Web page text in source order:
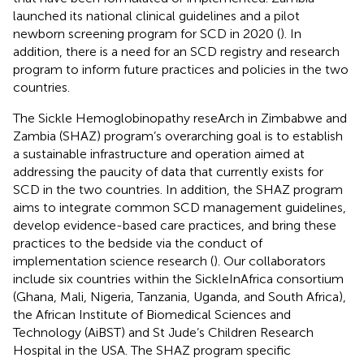
launched its national clinical guidelines and a pilot
newborn screening program for SCD in 2020 (). In
addition, there is a need for an SCD registry and research
program to inform future practices and policies in the two
countries.
The Sickle Hemoglobinopathy reseArch in Zimbabwe and
Zambia (SHAZ) program’s overarching goal is to establish
a sustainable infrastructure and operation aimed at
addressing the paucity of data that currently exists for
SCD in the two countries. In addition, the SHAZ program
aims to integrate common SCD management guidelines,
develop evidence-based care practices, and bring these
practices to the bedside via the conduct of
implementation science research (). Our collaborators
include six countries within the SickleInAfrica consortium
(Ghana, Mali, Nigeria, Tanzania, Uganda, and South Africa),
the African Institute of Biomedical Sciences and
Technology (AiBST) and St Jude’s Children Research
Hospital in the USA. The SHAZ program specific